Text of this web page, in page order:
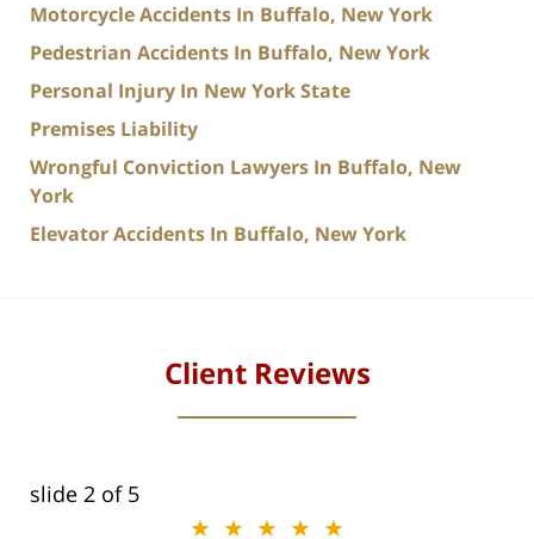
Motorcycle Accidents In Buffalo, New York
Pedestrian Accidents In Buffalo, New York
Personal Injury In New York State
Premises Liability
Wrongful Conviction Lawyers In Buffalo, New
York
Elevator Accidents In Buffalo, New York
Client Reviews
slide 3 of 5
★★★★★
★★★★★